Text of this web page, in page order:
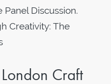
Discussion.
Creativity: The
Craft